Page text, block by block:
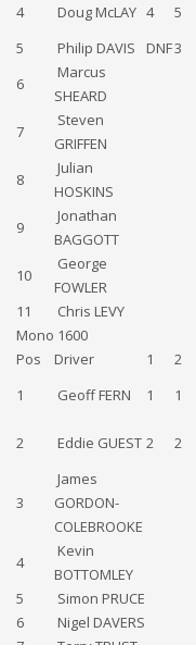
4 Doug McLAY 4 5
5
Philip DAVIS DNF3
6
Marcus
SHEARD
7
Steven
GRIFFEN
8
Julian
HOSKINS
9
Jonathan
BAGGOTT
10
George
FOWLER
11
Chris LEVY
Mono 1600
Pos
Driver 1 2
1
Geoff FERN 1 1
2 Eddie GUEST 2 2
3
James
GORDON-
COLEBROOKE
4
Kevin
BOTTOMLEY
5
Simon PRUCE
6
Nigel DAVERS